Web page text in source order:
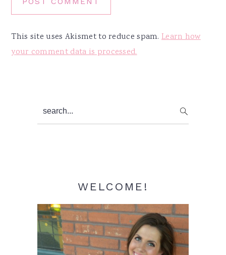
This site uses Akismet to reduce spam.Learn how
your comment data is processed.
Primary
Sidebar
search...
WELCOME!